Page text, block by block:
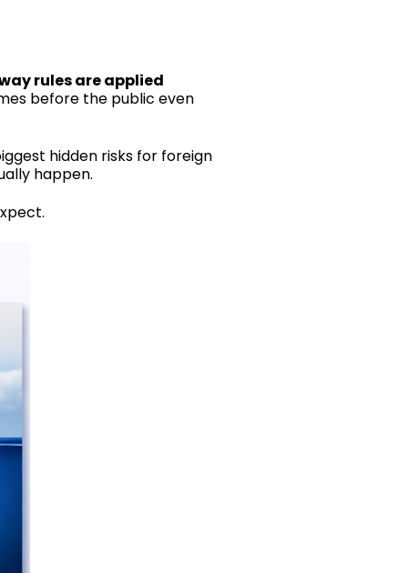
rules are applied
before the public even
hidden risks for foreign
happen.